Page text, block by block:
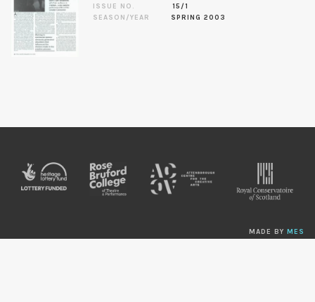
ISSUE NO.
15/1
SEASON/YEAR
SPRING 2003
MADE BY MES